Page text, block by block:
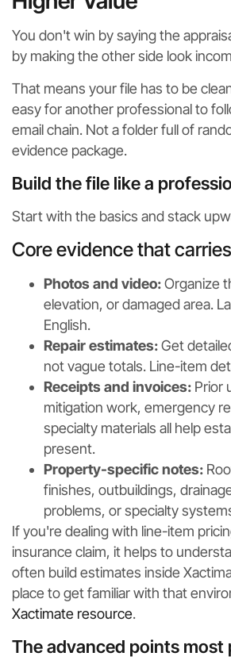
You don't win by saying the
by making the other side look
That means your file has to be
easy for another professional to
email chain. Not a folder full of
evidence package.
Build the file like a
Start with the basics and stack
Core evidence that
Photos and video:Organize
elevation, or damaged area.
English.
Repair estimates:Get
not vague totals. Line-item
Receipts and invoices: Prior
mitigation work, emergency
specialty materials all help
present.
Property-specific notes:
finishes, outbuildings,
problems, or specialty
If you're dealing with line-item
insurance claim, it helps to
often build estimates inside
place to get familiar with that
Xactimate resource.
The advanced points most